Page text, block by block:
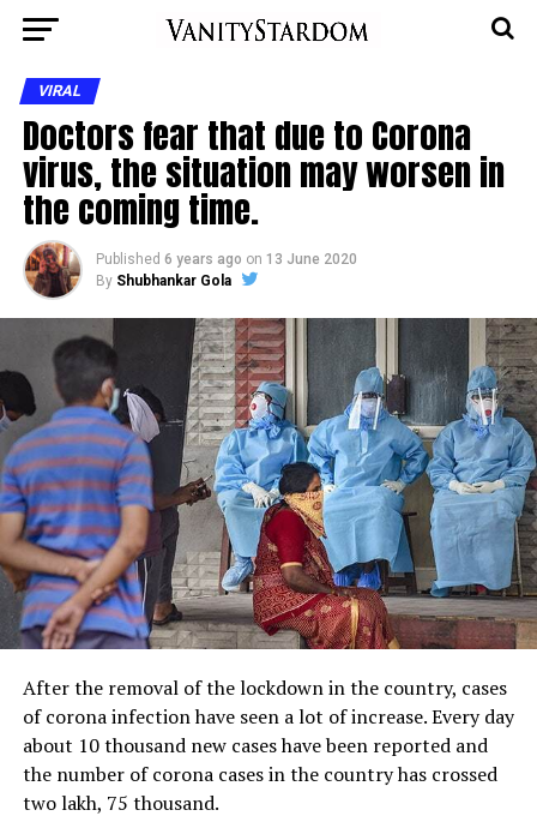
VIRAL
Doctors fear that due to Corona
virus, the situation may worsen in
the coming time.
Published 6 years ago on 13 June 2020
By Shubhankar Gola
After the removal of the lockdown in the country, cases
of corona infection have seen a lot of increase.Every day
about 10 thousand new cases have been reported and
the number of corona cases in the country has crossed
two lakh, 75 thousand.